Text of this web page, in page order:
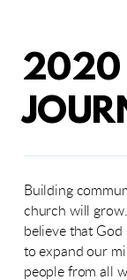
2020
Building
church will
believe that
to expand our
people from all